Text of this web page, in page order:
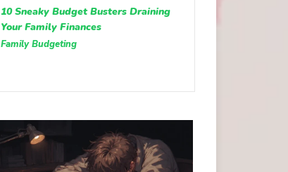
10 Sneaky Budget Busters Draining
Your Family Finances
Family Budgeting